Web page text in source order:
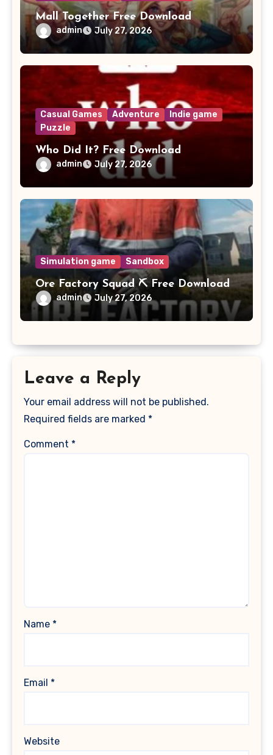
Mall Together Free Download
admin July 27, 2026
Casual Games Adventure
Indie game
Puzzle
Who Did It? Free Download
admin July 27, 2026
Simulation game Sandbox
Ore Factory Squad ⛏️ Free Download
admin July 27, 2026
Leave a Reply
Your email address will not be published.
Required fields are marked *
Comment *
Name *
Email *
Website